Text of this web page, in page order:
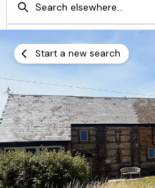
Add dates
Start a new search